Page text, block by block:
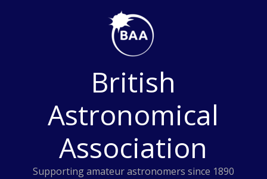
British
Astronomical
Association
Supporting amateur astronomers since 1890